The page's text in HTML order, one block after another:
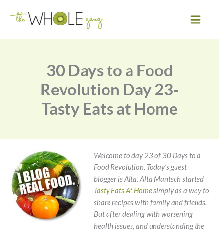
30 Days to a Food
Revolution Day 23-
Tasty Eats at Home
Welcome to day 23 of 30 Days to a
Food Revolution. Today’s guest
blogger is Alta.Alta Mantsch started
Tasty Eats At Homesimply as a way to
share recipes with family and friends.
But after dealing with worsening
health issues, and understanding the